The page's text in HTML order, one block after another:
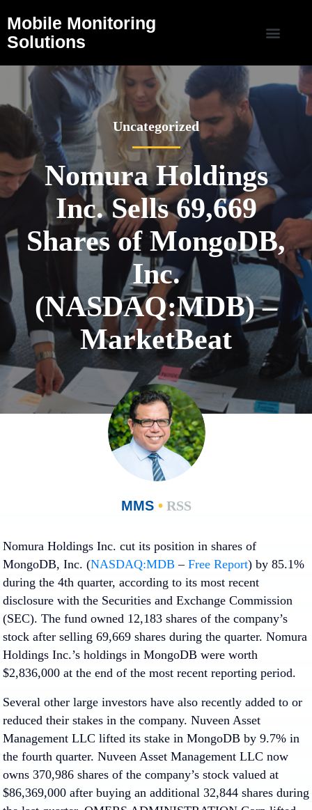
Mobile Monitoring
Solutions
Uncategorized
Nomura Holdings
Inc. Sells 69,669
Shares of MongoDB,
Inc.
(NASDAQ:MDB) –
MarketBeat
MMS •RSS
Nomura Holdings Inc. cut its position in shares of
MongoDB, Inc. (NASDAQ:MDB – Free Report) by 85.1%
during the 4th quarter, according to its most recent
disclosure with the Securities and Exchange Commission
(SEC). The fund owned 12,183 shares of the company’s
stock after selling 69,669 shares during the quarter. Nomura
Holdings Inc.’s holdings in MongoDB were worth
$2,836,000 at the end of the most recent reporting period.
Several other large investors have also recently added to or
reduced their stakes in the company. Nuveen Asset
Management LLC lifted its stake in MongoDB by 9.7% in
the fourth quarter. Nuveen Asset Management LLC now
owns 370,986 shares of the company’s stock valued at
$86,369,000 after buying an additional 32,844 shares during